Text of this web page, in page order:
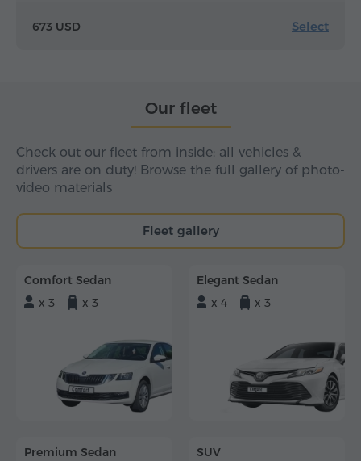
673 USD Select
Our fleet
Check out our fleet from inside: all vehicles &
drivers are on duty! Browse the full gallery of photo-
video materials
Fleet gallery
Comfort Sedan
x 3
x 3
Elegant Sedan
x 4
x 3
Premium Sedan
SUV